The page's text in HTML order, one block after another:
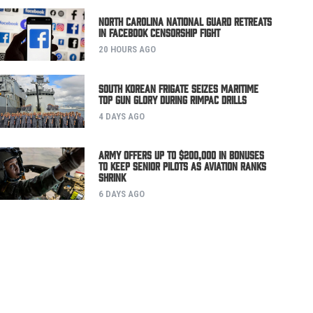
North Carolina National Guard Retreats
in Facebook Censorship Fight
20 HOURS AGO
South Korean Frigate Seizes Maritime
Top Gun Glory During RIMPAC Drills
4 DAYS AGO
Army Offers Up to $200,000 in Bonuses
to Keep Senior Pilots as Aviation Ranks
Shrink
6 DAYS AGO